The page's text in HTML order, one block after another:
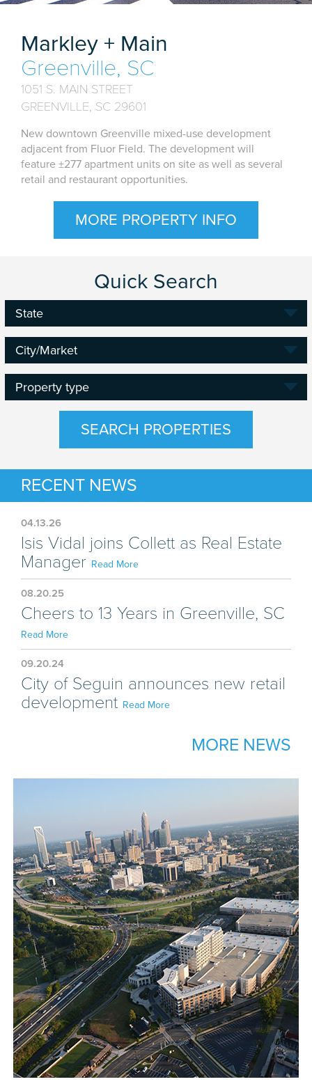
Markley + Main
Greenville, SC
1051 S. MAIN STREET
GREENVILLE, SC 29601
New downtown Greenville mixed-use development
adjacent from Fluor Field. The development will
feature ±277 apartment units on site as well as several
retail and restaurant opportunities.
MORE PROPERTY INFO
Quick Search
State
State
State
City/Market
Property
type
Property type
SEARCH PROPERTIES
RECENT NEWS
04.13.26
Isis Vidal joins Collett as Real Estate
Manager Read More
08.20.25
Cheers to 13 Years in Greenville, SC
Read More
09.20.24
City of Seguin announces new retail
development Read More
MORE NEWS